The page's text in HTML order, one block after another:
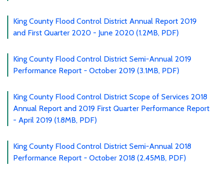
King County Flood Control District Annual Report 2019
and First Quarter 2020 - June 2020 (1.2MB, PDF)
King County Flood Control District Semi-Annual 2019
Performance Report - October 2019 (3.1MB, PDF)
King County Flood Control District Scope of Services 2018
Annual Report and 2019 First Quarter Performance Report
- April 2019 (1.8MB, PDF)
King County Flood Control District Semi-Annual 2018
Performance Report - October 2018 (2.45MB, PDF)